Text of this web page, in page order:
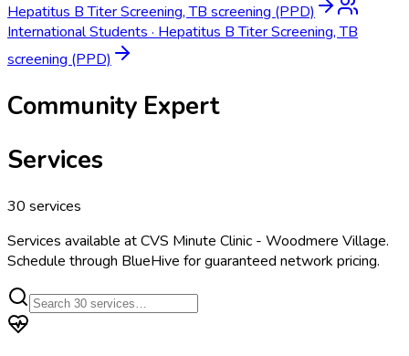
Hepatitus B Titer Screening, TB screening (PPD)
International Students · Hepatitus B Titer Screening, TB
screening (PPD)
Community Expert
Services
30 services
Services available atCVS Minute Clinic - Woodmere Village.
Schedule through BlueHive for guaranteed network pricing.